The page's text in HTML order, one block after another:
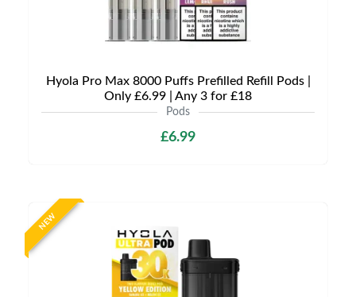
Hyola Pro Max 8000 Puffs Prefilled Refill Pods |
Only £6.99 | Any 3 for £18
Pods
£6.99
NEW